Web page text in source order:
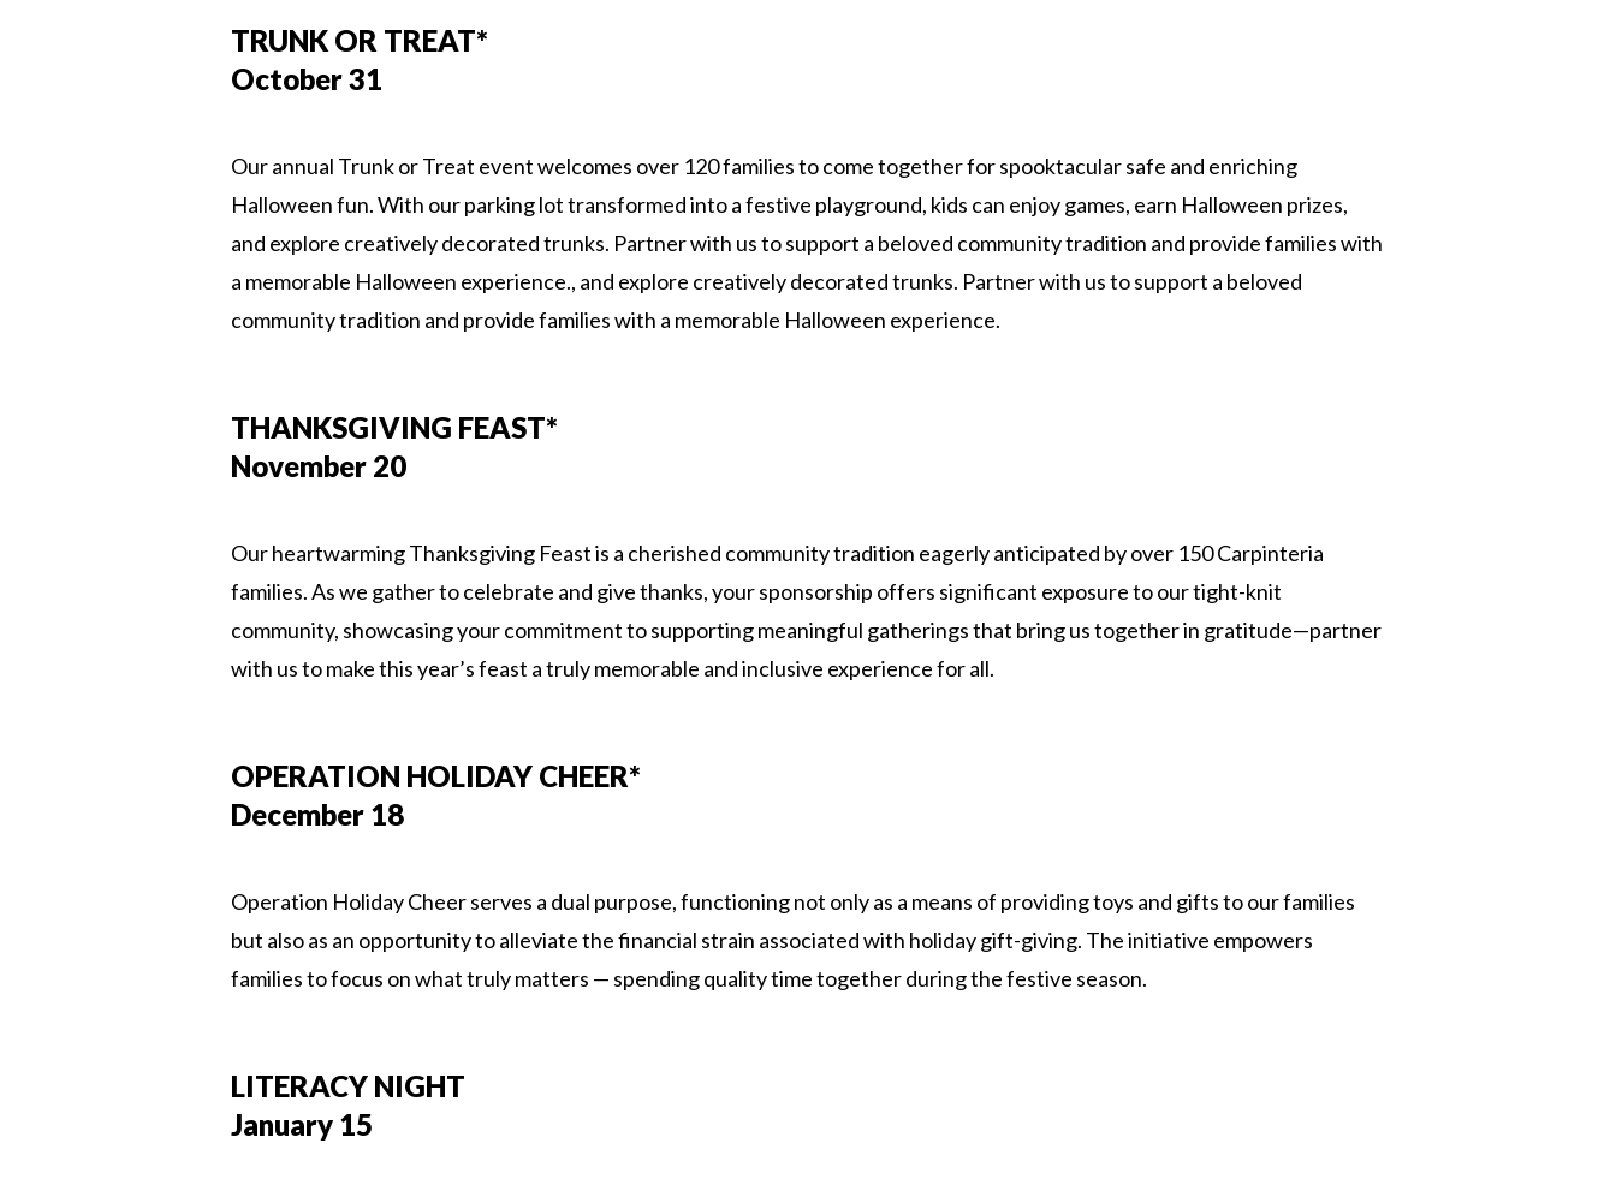
TRUNK OR TREAT*
October 31
Our annual Trunk or Treat event welcomes over 120 families to come together for spooktacular safe and enriching
Halloween fun. With our parking lot transformed into a festive playground, kids can enjoy games, earn Halloween prizes,
and explore creatively decorated trunks. Partner with us to support a beloved community tradition and provide families with
a memorable Halloween experience., and explore creatively decorated trunks. Partner with us to support a beloved
community tradition and provide families with a memorable Halloween experience.
THANKSGIVING FEAST*
November 20
Our heartwarming Thanksgiving Feast is a cherished community tradition eagerly anticipated by over 150 Carpinteria
families. As we gather to celebrate and give thanks, your sponsorship offers significant exposure to our tight-knit
community, showcasing your commitment to supporting meaningful gatherings that bring us together in gratitude—partner
with us to make this year’s feast a truly memorable and inclusive experience for all.
OPERATION HOLIDAY CHEER*
December 18
Operation Holiday Cheer serves a dual purpose, functioning not only as a means of providing toys and gifts to our families
but also as an opportunity to alleviate the financial strain associated with holiday gift-giving. The initiative empowers
families to focus on what truly matters — spending quality time together during the festive season.
LITERACY NIGHT
January 15